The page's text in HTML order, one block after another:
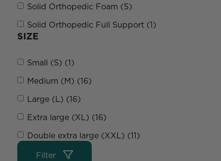
Solid Orthopedic Foam (5)
Solid Orthopedic Full Support (1)
SIZE
Small (S) (1)
Medium (M) (16)
Large (L) (16)
Extra large (XL) (16)
Double extra large (XXL) (11)
Filter